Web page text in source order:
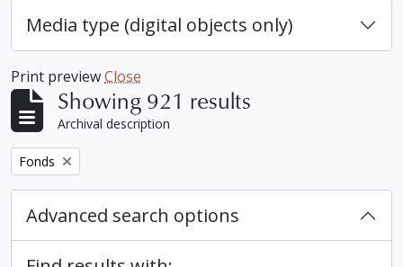
Media type (digital objects only)
Print previewClose
Showing 921 results
Archival description
Remove filter:
Fonds
Advanced search options